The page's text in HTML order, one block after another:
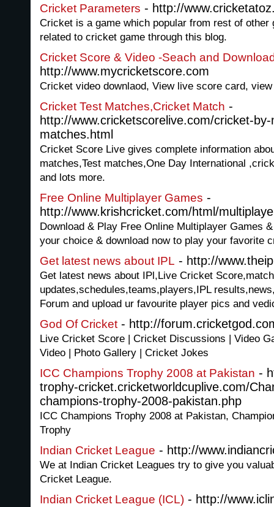
Cricket Parameters - http://
Cricket is a game which popular from rest of other
related to cricket game through this blog.
Cricket Score & Video -Seach and
http://www.mycricketscore.com
Cricket video downlaod, View live score card,
Cricket Test Matches,Cricket Match -
http://www.cricketscorelive.com/cricket-
matches.html
Cricket Score Live gives complete information
matches,Test matches,One Day International
and lots more.
Free Online Multiplayer Games -
http://www.krishcricket.com/html/
Download & Play Free Online Multiplayer Games
your choice & download now to play your favorite
Get latest news about IPL - http://
Get latest news about IPl,Live Cricket Score,match
updates,schedules,teams,players,IPL
Forum and upload ur favourite player pics and
God Of Cricket - http://
Live Cricket Score | Cricket Discussions | Video
Video | Photo Gallery | Cricket Jokes
ICC Champions Trophy 2008 at Pakistan -
trophy-cricket.cricketworldcuplive.com/
champions-trophy-2008-pakistan.php
ICC Champions Trophy 2008 at Pakistan,
Trophy
Indian Cricket League - http://
We at Indian Cricket Leagues try to give you
Cricket League.
Indian Cricket League (ICL) - http://